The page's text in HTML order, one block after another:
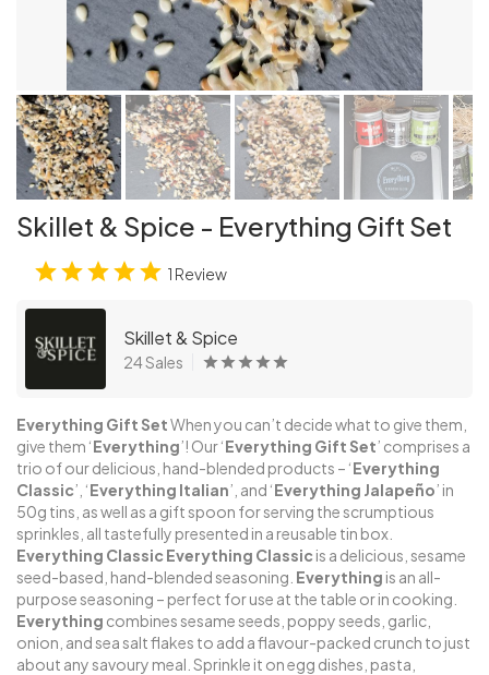
Skillet & Spice - Everything Gift Set
1 Review
Skillet & Spice
24 Sales
Everything GiftSetWhen you can’t decide what to give them,
give them ‘Everything’! Our ‘Everything Gift Set’ comprises a
trio of our delicious, hand-blended products – ‘Everything
Classic’, ‘Everything Italian’, and ‘Everything Jalapeño’ in
50g tins, as well as a gift spoon for serving the scrumptious
sprinkles, all tastefully presented in a reusable tin box.
Everything Classic Everything Classic is a delicious, sesame
seed-based, hand-blended seasoning. Everything is an all-
purpose seasoning – perfect for use at the table or in cooking.
Everything combines sesame seeds, poppy seeds, garlic,
onion, and sea salt flakes to add a flavour-packed crunch to just
about any savoury meal. Sprinkle it on egg dishes, pasta,